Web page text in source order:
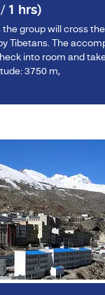
1 hrs)
group will cross
Tibetans. The
into room and
3750 m,